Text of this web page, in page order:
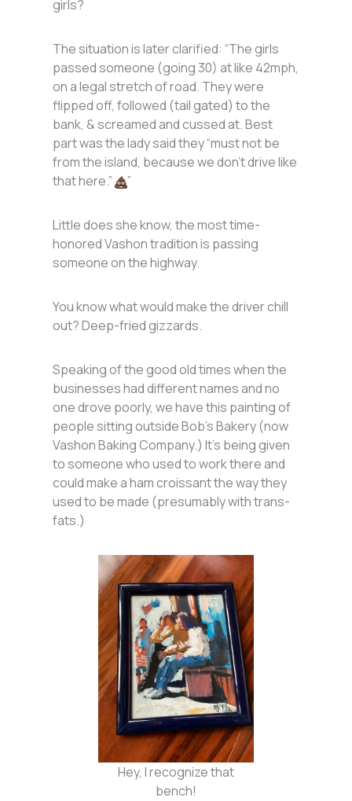
girls?
The situation is later clarified: “The girls
passed someone (going 30) at like 42mph,
on a legal stretch of road. They were
flipped off, followed (tail gated) to the
bank, & screamed and cussed at. Best
part was the lady said they “must not be
from the island, because we don’t drive like
that here.”
”
Little does she know, the most time-
honored Vashon tradition is passing
someone on the highway.
You know what would make the driver chill
out? Deep-fried gizzards.
Speaking of the good old times when the
businesses had different names and no
one drove poorly, we have this painting of
people sitting outside Bob’s Bakery (now
Vashon Baking Company.) It’s being given
to someone who used to work there and
could make a ham croissant the way they
used to be made (presumably with trans-
fats.)
Hey, I recognize that
bench!